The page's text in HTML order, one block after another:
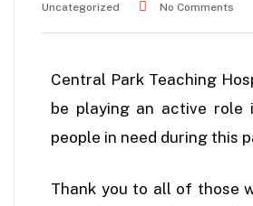
Uncategorized
No Comments
Central Park Teaching
be playing an active role
people in need during this
Thank you to all of those